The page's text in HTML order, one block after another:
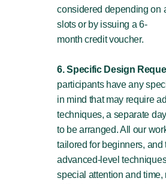
considered depending on
slots or by issuing a 6-
month credit voucher.
6. Specific Design
participants have any
in mind that may require
techniques, a separate
to be arranged. All our
tailored for beginners, and
advanced-level
special attention and time,